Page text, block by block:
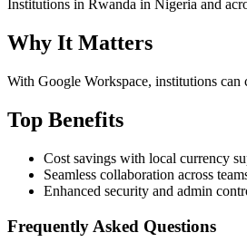
Institutions in Rwanda in Nigeria and
Why It Matters
With Google Workspace, institutions
Top Benefits
Cost savings with local currency
Seamless collaboration across
Enhanced security and admin
Frequently Asked Questions